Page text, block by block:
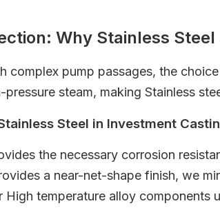
Why Stainless
complex pump passages, the
pressure steam, making Stainless
Steel in Investment
the necessary corrosion
a near-net-shape finish, we
High temperature alloy components